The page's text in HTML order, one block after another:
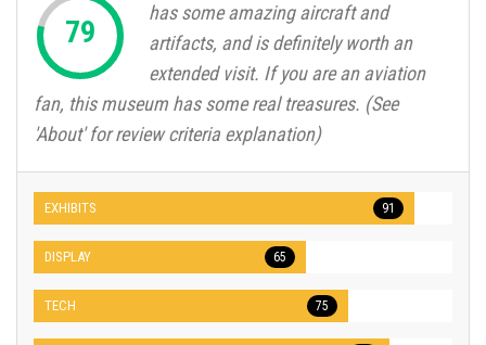
has some amazing aircraft and
artifacts, and is definitely worth an
extended visit. If you are an aviation
fan, this museum has some real treasures. (See
'About' for review criteria explanation)
EXHIBITS 91
DISPLAY 65
TECH 75